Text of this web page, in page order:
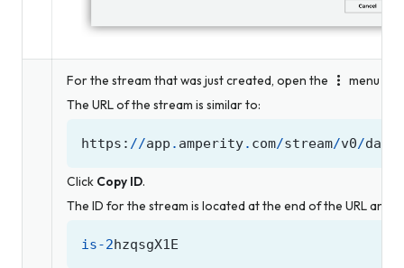
For the stream that was just created, open the
menu
The URL of the stream is similar to:
https : //app . amperity. com/stream/v0/data
Click Copy ID.
The ID for the stream is located at the end of the URL and
is-2hzqsgX1E